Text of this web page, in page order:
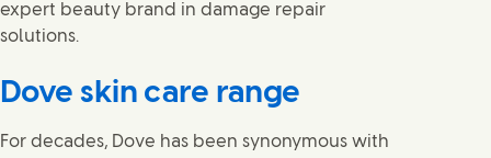
expert beauty brand in damage repair
solutions.
Dove skin care range
For decades, Dove has been synonymous with